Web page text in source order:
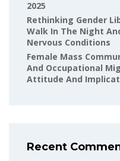
2025
Rethinking Gender
Walk In The Night
Nervous Conditions
Female Mass
And Occupational
Attitude And
Recent